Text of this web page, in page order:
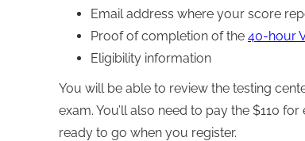
Email address where your score
Proof of completion of the 40-hour
Eligibility information
You will be able to review the testing
exam. You’ll also need to pay the $110
ready to go when you register.